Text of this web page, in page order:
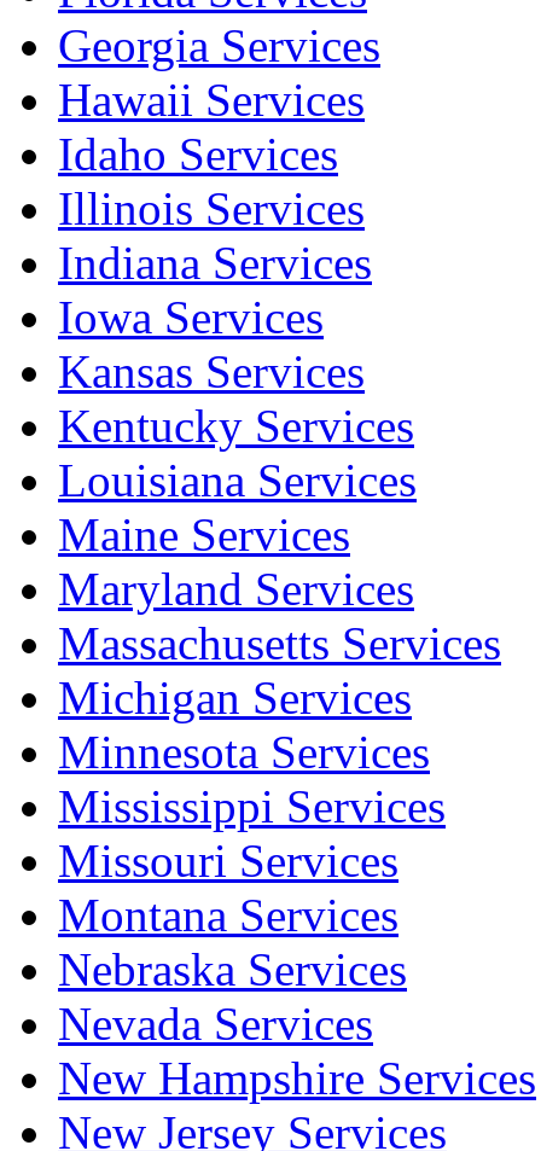
Georgia Services
Hawaii Services
Idaho Services
Illinois Services
Indiana Services
Iowa Services
Kansas Services
Kentucky Services
Louisiana Services
Maine Services
Maryland Services
Massachusetts Services
Michigan Services
Minnesota Services
Mississippi Services
Missouri Services
Montana Services
Nebraska Services
Nevada Services
New Hampshire Services
New Jersey Services